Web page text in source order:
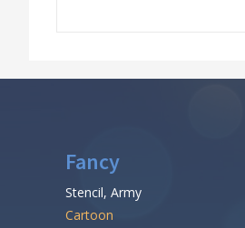
Fancy
Stencil, Army
Cartoon